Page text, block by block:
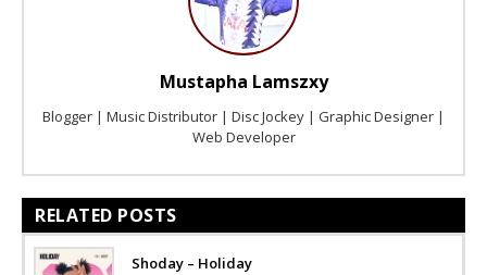
Mustapha Lamszxy
Blogger | Music Distributor | Disc Jockey | Graphic Designer |
Web Developer
RELATED POSTS
Shoday – Holiday